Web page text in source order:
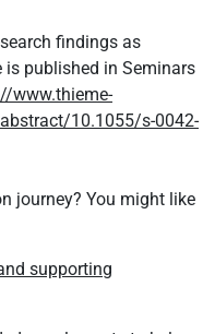
findings as
published in Seminars
www.thieme-
10.1055/s-0042-
journey? You might like
supporting